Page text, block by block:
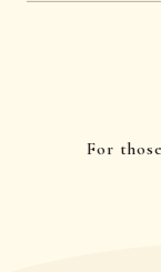
For